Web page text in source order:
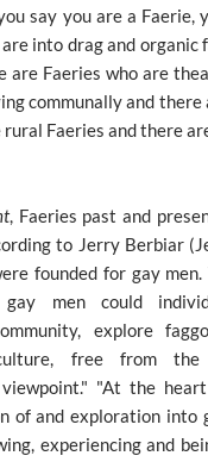
say you are a Faerie,
into drag and organic
are Faeries who are
communally and
Faeries and there
, Faeries past and
to Jerry Berbiar
founded for gay
men could
explore
free from the
viewpoint." "At the
of and exploration into
experiencing and